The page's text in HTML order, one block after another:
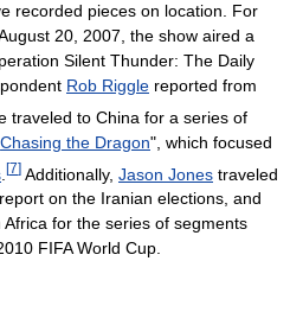
recorded pieces on location. For
20, 2007, the show aired a
Silent Thunder: The Daily
Rob Riggle reported from
traveled to China for a series of
Chasing the Dragon", which focused
[7] Additionally, Jason Jones traveled
on the Iranian elections, and
for the series of segments
FIFA World Cup.